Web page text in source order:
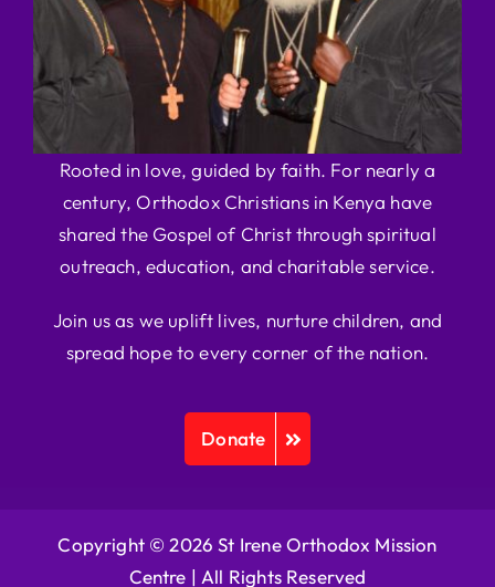
Rooted in love, guided by faith. For nearly a
century, Orthodox Christians in Kenya have
shared the Gospel of Christ through spiritual
outreach, education, and charitable service.
Join us as we uplift lives, nurture children, and
spread hope to every corner of the nation.
Donate
Copyright © 2026 St Irene Orthodox Mission
Centre | All Rights Reserved